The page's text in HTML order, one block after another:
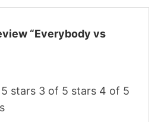
“Everybody vs
stars 3 of 5 stars 4 of 5